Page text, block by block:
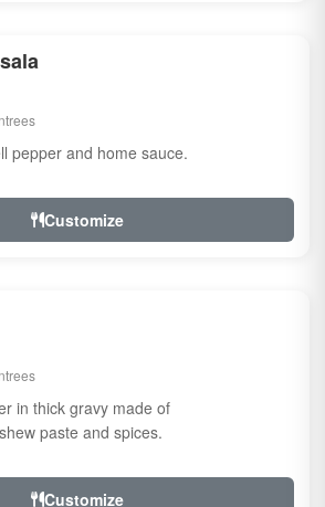
pepper and home sauce.
Customize
in thick gravy made of
paste and spices.
Customize